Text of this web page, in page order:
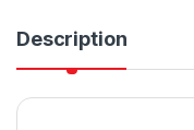
Description